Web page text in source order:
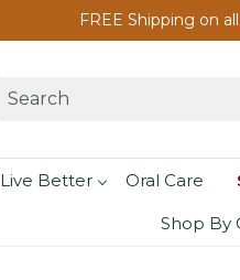
FREE Shipping on
Live Better Oral Care
Shop By